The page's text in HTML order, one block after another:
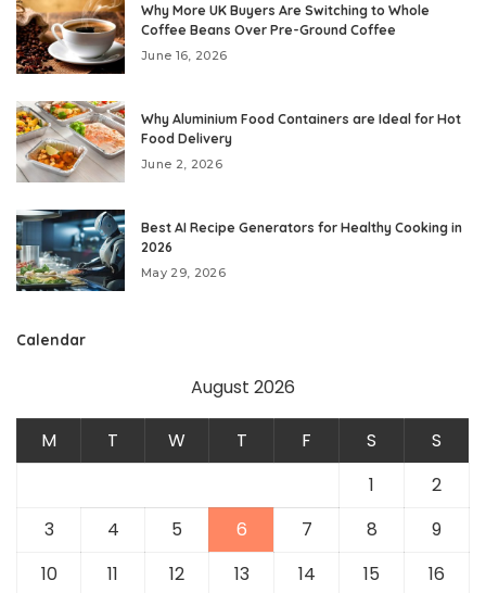
Why More UK Buyers Are Switching to Whole
Coffee Beans Over Pre-Ground Coffee
June 16, 2026
Why Aluminium Food Containers are Ideal for Hot
Food Delivery
June 2, 2026
Best AI Recipe Generators for Healthy Cooking in
2026
May 29, 2026
Calendar
August 2026
M T W T F S
S
1
2
3
4 5 6 7 8
9
10
11 12 13 14 15 16